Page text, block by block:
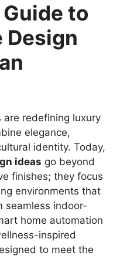
to
Design
are redefining luxury
elegance,
identity. Today,
ideas go beyond
finishes; they focus
environments that
seamless indoor-
home automation
inspired
to meet the